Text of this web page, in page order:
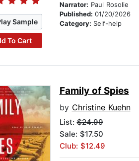
Sample
To Cart
Narrator: Paul Rosolie
Published: 01/20/2026
Category: Self-help
Family of Spies
by Christine Kuehn
List:$24.99
Sale: $17.50
Club: $12.49